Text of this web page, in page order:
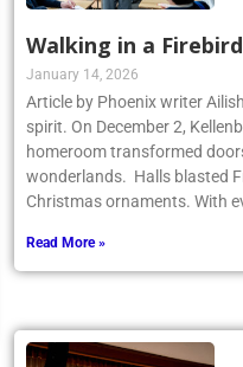
Walking in a Firebird
January 14, 2026
Article by Phoenix writer
spirit. On December 2,
homeroom transformed
wonderlands. Halls blasted
Read More »